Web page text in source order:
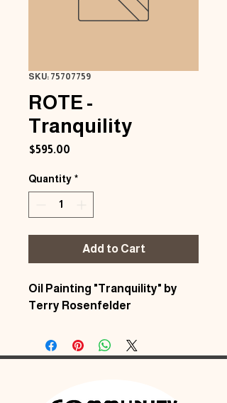
SKU: 75707759
ROTE -
Tranquility
$595.00
Quantity *
Add to Cart
Oil Painting "Tranquility" by
Terry Rosenfelder